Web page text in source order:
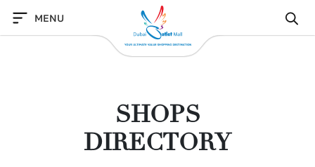
content
MENU
SHOPS
DIRECTORY